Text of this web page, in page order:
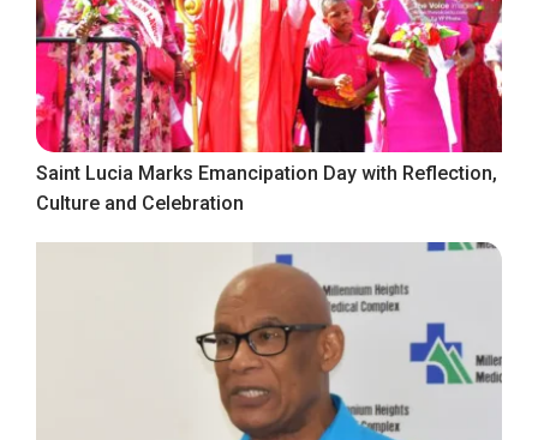
Saint Lucia Marks Emancipation Day with Reflection,
Culture and Celebration